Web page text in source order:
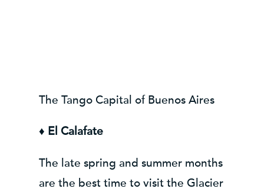
The Tango Capital of Buenos Aires
♦ El Calafate
The late spring and summer months
are the best time to visit the Glacier